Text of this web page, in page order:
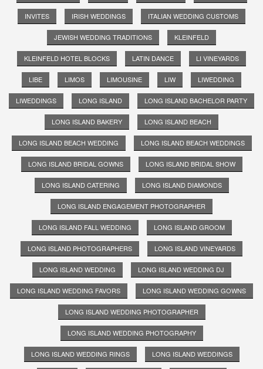
INVITES IRISH WEDDINGS ITALIAN WEDDING CUSTOMS
JEWISH WEDDING TRADITIONS KLEINFELD
KLEINFELD HOTEL BLOCKS LATIN DANCE LI VINEYARDS
LIBE LIMOS LIMOUSINE LIW LIWEDDING
LIWEDDINGS LONG ISLAND LONG ISLAND BACHELOR PARTY
LONG ISLAND BAKERY LONG ISLAND BEACH
LONG ISLAND BEACH WEDDING LONG ISLAND BEACH WEDDINGS
LONG ISLAND BRIDAL GOWNS LONG ISLAND BRIDAL SHOW
LONG ISLAND CATERING LONG ISLAND DIAMONDS
LONG ISLAND ENGAGEMENT PHOTOGRAPHER
LONG ISLAND FALL WEDDING LONG ISLAND GROOM
LONG ISLAND PHOTOGRAPHERS LONG ISLAND VINEYARDS
LONG ISLAND WEDDING LONG ISLAND WEDDING DJ
LONG ISLAND WEDDING FAVORS LONG ISLAND WEDDING GOWNS
LONG ISLAND WEDDING PHOTOGRAPHER
LONG ISLAND WEDDING PHOTOGRAPHY
LONG ISLAND WEDDING RINGS LONG ISLAND WEDDINGS